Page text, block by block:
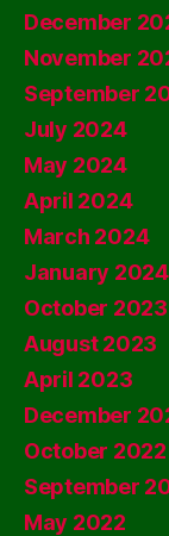
December
November
September
July 2024
May 2024
April 2024
March 2024
January 2024
October 2023
August 2023
April 2023
December
October 2022
September
May 2022